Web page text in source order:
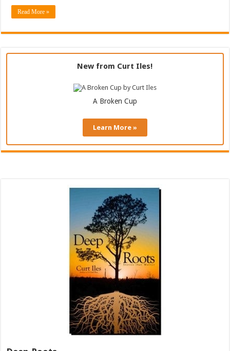
Read More »
New from Curt Iles!
A Broken Cup
Learn More »